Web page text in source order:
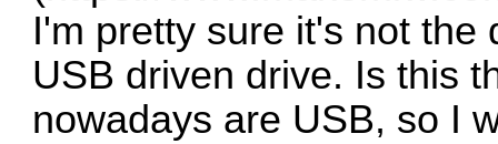
I'm pretty sure it's not the
USB driven drive. Is this
nowadays are USB, so I